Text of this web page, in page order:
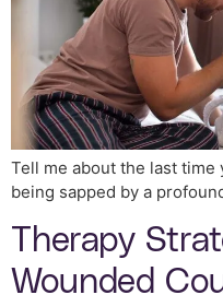
Tell me about the last
being sapped by a
Therapy
Wounded